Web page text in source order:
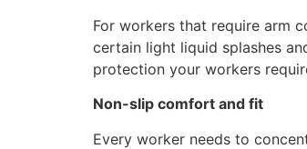
For workers that require arm
certain light liquid splashes
protection your workers
Non-slip comfort and fit
Every worker needs to